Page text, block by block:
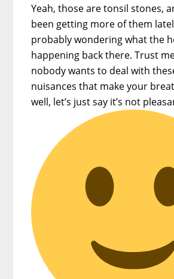
Yeah, those are tonsil stones,
been getting more of them
probably wondering what the
happening back there. Trust
nobody wants to deal with
nuisances that make your
well, let’s just say it’s not